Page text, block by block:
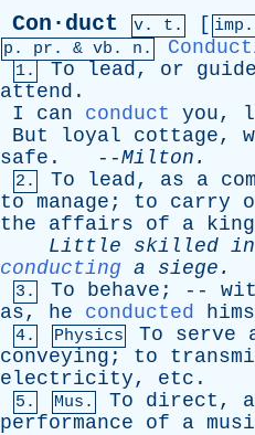
Con·duct v. t. [
p. pr . & vb . n.
1. To lead, or guide
attend .
I
can conduct you,
But
loyal cottage,
safe . --Milton .
2. To lead, as a
to manage ; to carry
the
affairs of a
Little
skilled in
conducting a siege .
3. To behave ; --
as, he conducted
4. Physics To serve
conveying ; to
electricity, etc .
5. Mus. To direct ,
performance
of a